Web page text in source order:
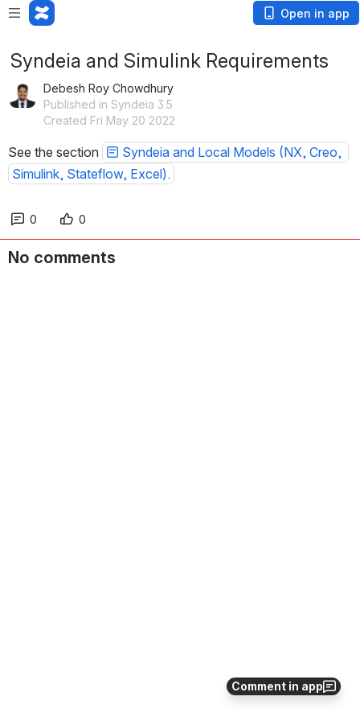
Open in app
Comment in app
Syndeia and Simulink Requirements
Debesh Roy Chowdhury
Published in Syndeia 3.5
Created Fri May 20 2022
See the section
Syndeia and Local Models (NX, Creo,
Simulink, Stateflow, Excel).
0 0
No comments